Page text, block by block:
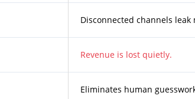
Disconnected channels leak
Revenue is lost quietly.
Eliminates human